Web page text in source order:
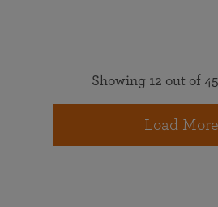
Showing 12 out of
Load More